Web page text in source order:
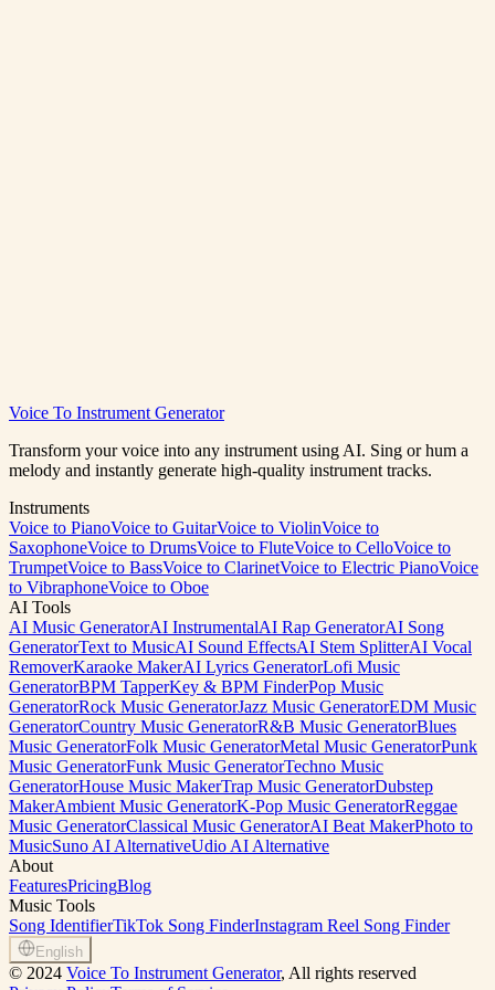
0:00/0:00
Voice To Instrument Generator
Transform your voice into any instrument using AI. Sing or hum a
melody and instantly generate high-quality instrument tracks.
Instruments
Voice to PianoVoice to GuitarVoice to ViolinVoice to
SaxophoneVoice to DrumsVoice to FluteVoice to CelloVoice to
TrumpetVoice to BassVoice to ClarinetVoice to Electric PianoVoice
to VibraphoneVoice to Oboe
AI Tools
AI Music GeneratorAI InstrumentalAI Rap GeneratorAI Song
GeneratorText to MusicAI Sound EffectsAI Stem SplitterAI Vocal
RemoverKaraoke MakerAI Lyrics GeneratorLofi Music
GeneratorBPM TapperKey & BPM FinderPop Music
GeneratorRock Music GeneratorJazz Music GeneratorEDM Music
GeneratorCountry Music GeneratorR&B Music GeneratorBlues
Music GeneratorFolk Music GeneratorMetal Music GeneratorPunk
Music GeneratorFunk Music GeneratorTechno Music
GeneratorHouse Music MakerTrap Music GeneratorDubstep
MakerAmbient Music GeneratorK-Pop Music GeneratorReggae
Music GeneratorClassical Music GeneratorAI Beat MakerPhoto to
MusicSuno AI AlternativeUdio AI Alternative
About
FeaturesPricingBlog
Music Tools
Song IdentifierTikTok Song FinderInstagram Reel Song Finder
English
© 2024 Voice To Instrument Generator, All rights reserved